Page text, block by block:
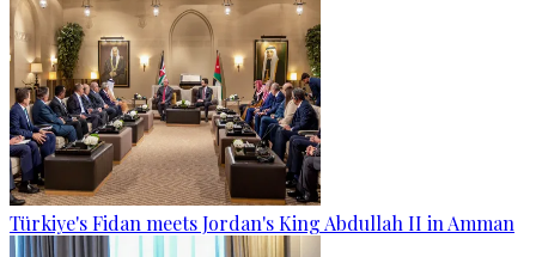
Türkiye's Fidan meets Jordan's King Abdullah II in Amman